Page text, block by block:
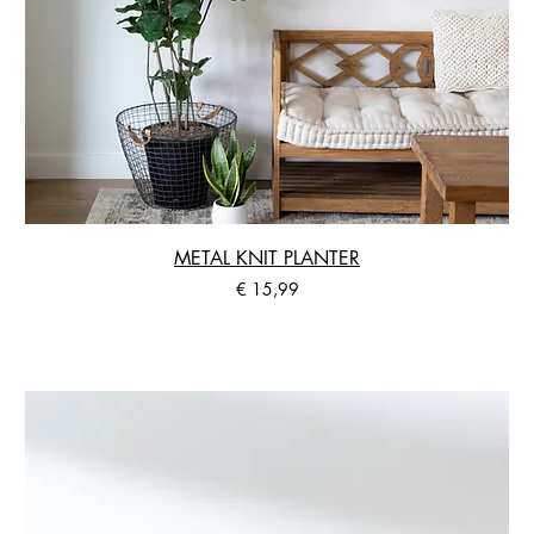
METAL KNIT PLANTER
Preis
€ 15,99